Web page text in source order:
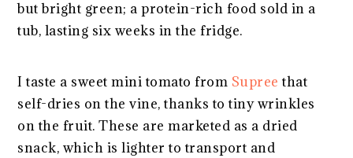
but bright green; a protein-rich food sold in a
tub, lasting six weeks in the fridge.
I taste a sweet mini tomato from Supree that
self-dries on the vine, thanks to tiny wrinkles
on the fruit. These are marketed as a dried
snack, which is lighter to transport and